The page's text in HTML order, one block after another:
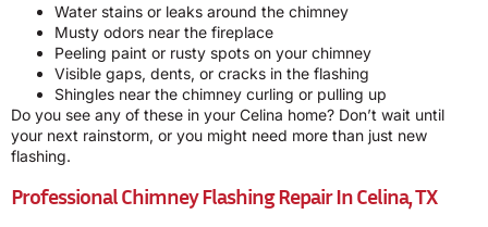
Water stains or leaks around the chimney
Musty odors near the fireplace
Peeling paint or rusty spots on your chimney
Visible gaps, dents, or cracks in the flashing
Shingles near the chimney curling or pulling up
Do you see any of these in your Celina home? Don’t wait until
your next rainstorm, or you might need more than just new
flashing.
Professional Chimney Flashing Repair In Celina, TX